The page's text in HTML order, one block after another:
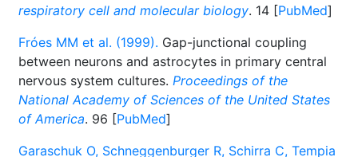
respiratory cell and molecular biology. 14 [PubMed]
Fróes MM et al. (1999). Gap-junctional coupling
between neurons and astrocytes in primary central
nervous system cultures. Proceedings of the
National Academy of Sciences of the United States
of America. 96 [PubMed]
Garaschuk O, Schneggenburger R, Schirra C, Tempia